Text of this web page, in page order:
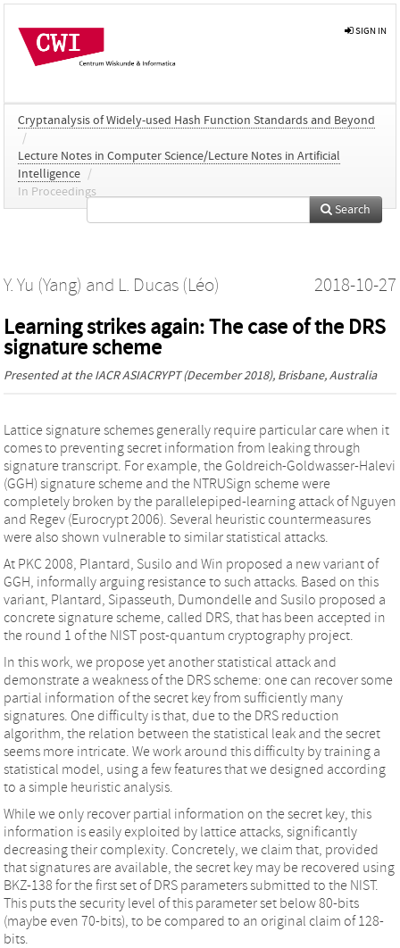
SIGN IN
Cryptanalysis of Widely-used Hash Function Standards and Beyond
/
Lecture Notes in Computer Science/Lecture Notes in Artificial
Intelligence /
In Proceedings
Search
Y. Yu (Yang) and L. Ducas (Léo) 2018-10-27
Learning strikes again: The case of the DRS
signature scheme
Presented at theIACR ASIACRYPT(December 2018), Brisbane, Australia
Lattice signature schemes generally require particular care when it
comes to preventing secret information from leaking through
signature transcript. For example, the Goldreich-Goldwasser-Halevi
(GGH) signature scheme and the NTRUSign scheme were
completely broken by the parallelepiped-learning attack of Nguyen
and Regev (Eurocrypt 2006). Several heuristic countermeasures
were also shown vulnerable to similar statistical attacks.
At PKC 2008, Plantard, Susilo and Win proposed a new variant of
GGH, informally arguing resistance to such attacks. Based on this
variant, Plantard, Sipasseuth, Dumondelle and Susilo proposed a
concrete signature scheme, called DRS, that has been accepted in
the round 1 of the NIST post-quantum cryptography project.
In this work, we propose yet another statistical attack and
demonstrate a weakness of the DRS scheme: one can recover some
partial information of the secret key from sufficiently many
signatures. One difficulty is that, due to the DRS reduction
algorithm, the relation between the statistical leak and the secret
seems more intricate. We work around this difficulty by training a
statistical model, using a few features that we designed according
to a simple heuristic analysis.
While we only recover partial information on the secret key, this
information is easily exploited by lattice attacks, significantly
decreasing their complexity. Concretely, we claim that, provided
that signatures are available, the secret key may be recovered using
BKZ-138 for the first set of DRS parameters submitted to the NIST.
This puts the security level of this parameter set below 80-bits
(maybe even 70-bits), to be compared to an original claim of 128-
bits.